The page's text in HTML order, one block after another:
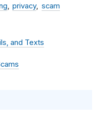
privacy scam
and Texts